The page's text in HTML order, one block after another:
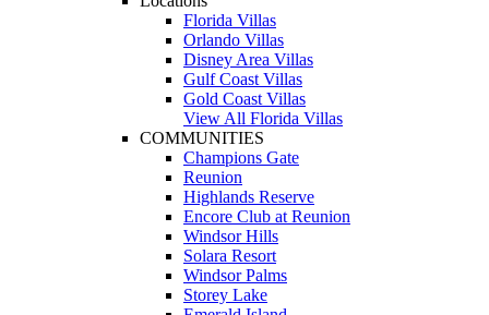
Florida Villas
Orlando Villas
Disney Area Villas
Gulf Coast Villas
Gold Coast Villas
View All Florida Villas
COMMUNITIES
Champions Gate
Reunion
Highlands Reserve
Encore Club at Reunion
Windsor Hills
Solara Resort
Windsor Palms
Storey Lake